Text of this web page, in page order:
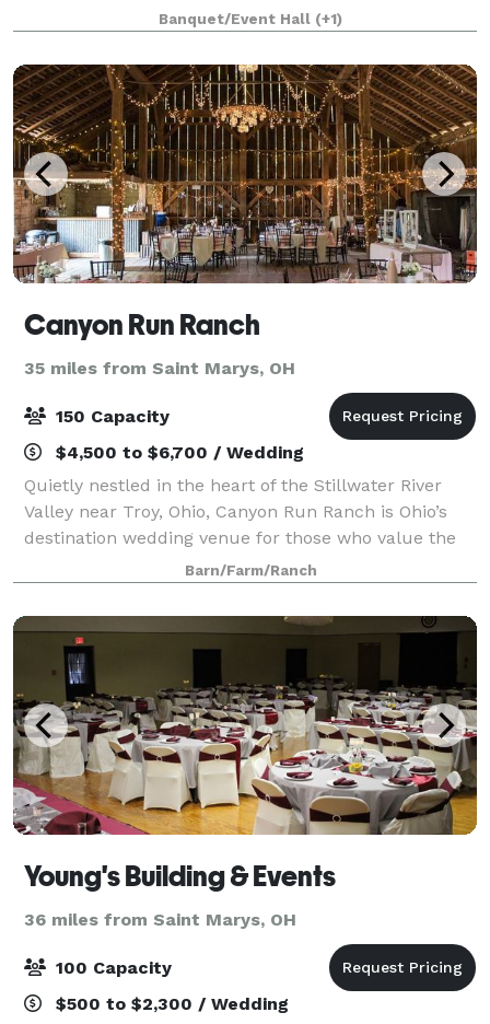
as well as an indoor option. There is a bridal suite,
grooms room, bar, and covered ver
Banquet/Event Hall (+1)
Canyon Run Ranch
35 miles from Saint Marys, OH
150 Capacity
$4,500 to $6,700 / Wedding
Quietly nestled in the heart of the Stillwater River
Valley near Troy, Ohio, Canyon Run Ranch is Ohio’s
destination wedding venue for those who value the
natural beauty of Ohio’s wooded hills and sparkling
waterways. Outdoor lovers experie
Barn/Farm/Ranch
Young's Building & Events
36 miles from Saint Marys, OH
100 Capacity
$500 to $2,300 / Wedding